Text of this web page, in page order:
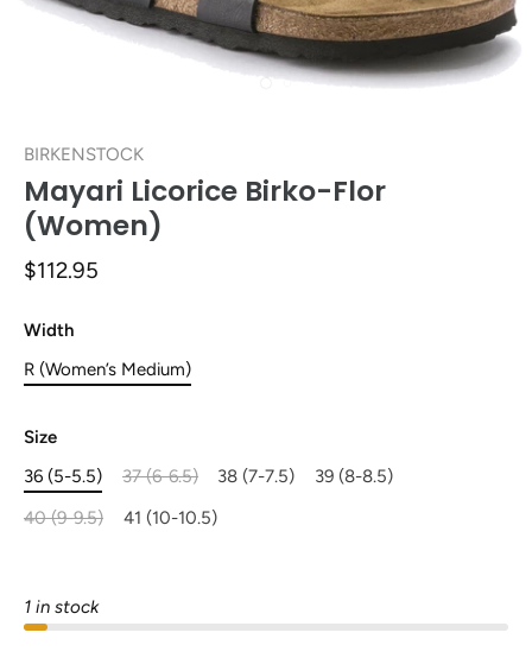
BIRKENSTOCK
Mayari Licorice Birko-Flor
(Women)
$112.95
Width
R (Women’s Medium)
Size
36 (5-5.5)
37 (6-6.5) 38 (7-7.5)
39 (8-8.5)
40 (9-9.5)
41 (10-10.5)
1 in stock